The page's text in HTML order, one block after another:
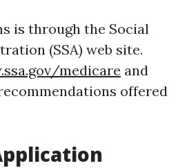
is through the Social
(SSA) web site.
medicare and
offered